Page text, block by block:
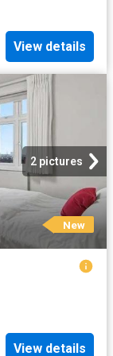
View details
2 pictures
New
View details